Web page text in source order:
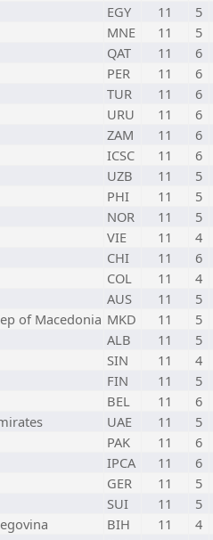
EGY 11
5
MNE 11
5
QAT 11
6
PER 11
6
TUR 11
6
URU 11
6
ZAM 11
6
ICSC 11
6
UZB 11
5
PHI 11
5
NOR 11
5
VIE 11
4
CHI 11
6
COL 11
4
AUS 11
5
of Macedonia MKD 11
5
ALB 11
5
SIN 11
4
FIN 11
5
BEL 11
6
UAE 11
5
PAK 11
6
IPCA 11
6
GER 11
5
SUI 11
5
BIH 11
4